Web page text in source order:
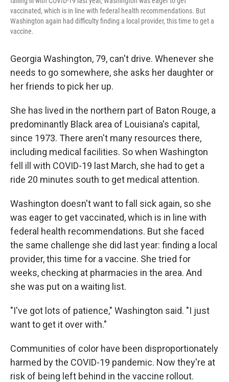
vaccinated, which is in line with federal health recommendations. But
Washington again had difficulty finding a local provider, this time to get a
vaccine.
Georgia Washington, 79, can't drive. Whenever she
needs to go somewhere, she asks her daughter or
her friends to pick her up.
She has lived in the northern part of Baton Rouge, a
predominantly Black area of Louisiana's capital,
since 1973. There aren't many resources there,
including medical facilities. So when Washington
fell ill with COVID-19 last March, she had to get a
ride 20 minutes south to get medical attention.
Washington doesn't want to fall sick again, so she
was eager to get vaccinated, which is in line with
federal health recommendations. But she faced
the same challenge she did last year: finding a local
provider, this time for a vaccine. She tried for
weeks, checking at pharmacies in the area. And
she was put on a waiting list.
"I've got lots of patience," Washington said. "I just
want to get it over with."
Communities of color have been disproportionately
harmed by the COVID-19 pandemic. Now they're at
risk of being left behind in the vaccine rollout.